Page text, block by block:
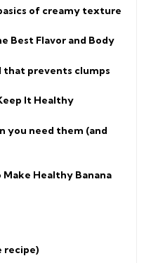
of creamy texture
Best Flavor and Body
that prevents clumps
It Healthy
you need them (and
Healthy Banana
recipe)